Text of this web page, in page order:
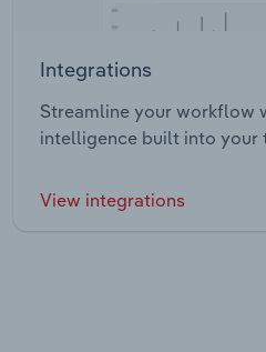
Integrations
Streamline your workflow
intelligence built into your
View integrations